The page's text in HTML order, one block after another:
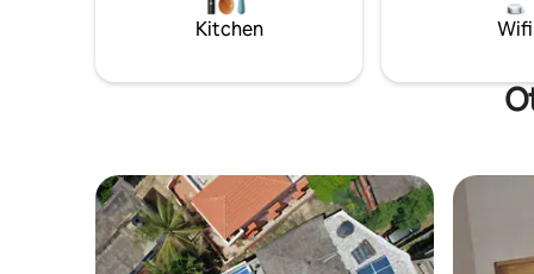
makes
Kitchen Wifi